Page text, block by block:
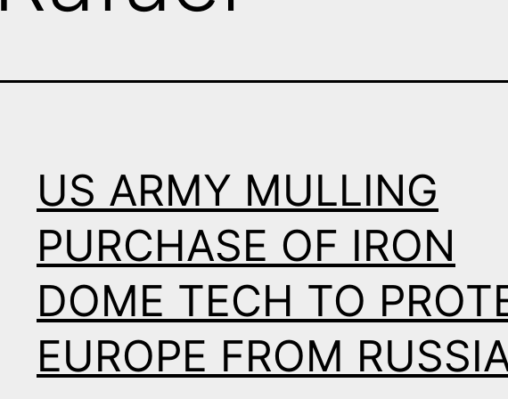
US ARMY MULLING
PURCHASE OF IRON
DOME TECH TO
EUROPE FROM